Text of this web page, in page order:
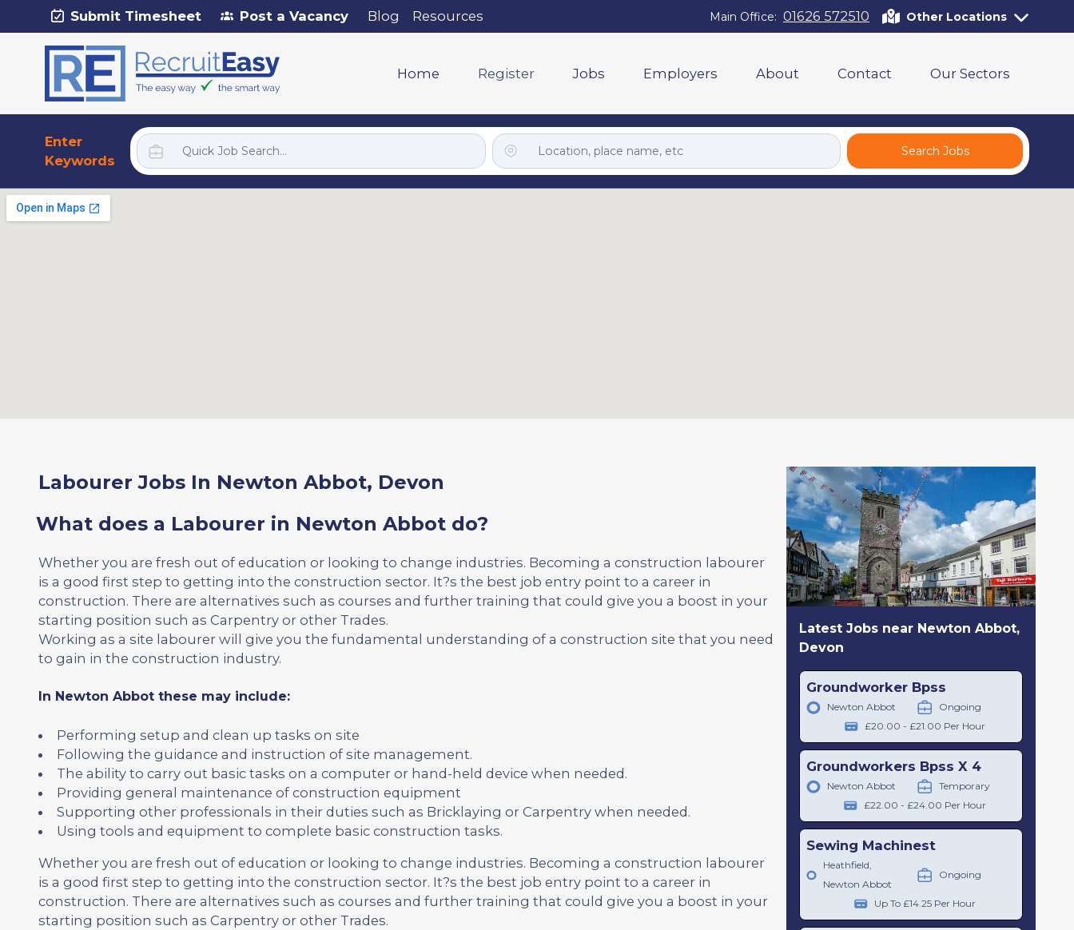
Submit Timesheet Post a Vacancy Blog Resources Main Office: 01626 572510 Other Locations
Home Register Jobs Employers About Contact Our Sectors
Enter
Keywords
Search Jobs
Labourer Jobs In Newton Abbot, Devon
What does a Labourer in Newton Abbot do?
Whether you are fresh out of education or looking to change industries. Becoming a construction labourer
is a good first step to getting into the construction sector. It?s the best job entry point to a career in
construction. There are alternatives such as courses and further training that could give you a boost in your
starting position such as Carpentry or other Trades.
Working as a site labourer will give you the fundamental understanding of a construction site that you need
to gain in the construction industry.
In Newton Abbot these may include:
Performing setup and clean up tasks on site
Following the guidance and instruction of site management.
The ability to carry out basic tasks on a computer or hand-held device when needed.
Providing general maintenance of construction equipment
Supporting other professionals in their duties such as Bricklaying or Carpentry when needed.
Using tools and equipment to complete basic construction tasks.
Whether you are fresh out of education or looking to change industries. Becoming a construction labourer
is a good first step to getting into the construction sector. It?s the best job entry point to a career in
construction. There are alternatives such as courses and further training that could give you a boost in your
starting position such as Carpentry or other Trades.
Latest Jobs near Newton Abbot,
Devon
Groundworker Bpss
Newton Abbot
Ongoing
£20.00 - £21.00 Per Hour
Groundworkers Bpss X 4
Newton Abbot
Temporary
£22.00 - £24.00 Per Hour
Sewing Machinest
Heathfield,
Newton Abbot
Ongoing
Up To £14.25 Per Hour